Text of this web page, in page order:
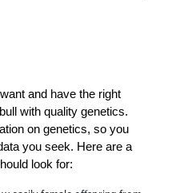
and have the right
with quality genetics.
on genetics, so you
you seek. Here are a
look for: